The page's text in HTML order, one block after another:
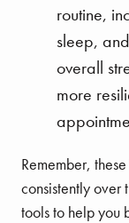
routine,
sleep,
overall
more
Remember,
consistently over
tools to help you